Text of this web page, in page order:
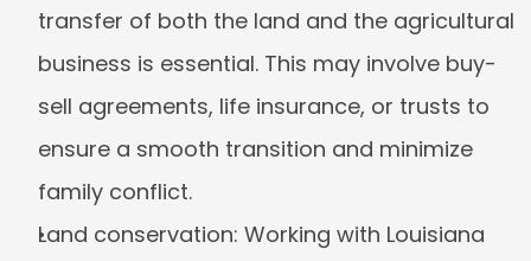
transfer of both the land and the agricultural
business is essential. This may involve buy-
sell agreements, life insurance, or trusts to
ensure a smooth transition and minimize
family conflict.
Land conservation: Working with Louisiana